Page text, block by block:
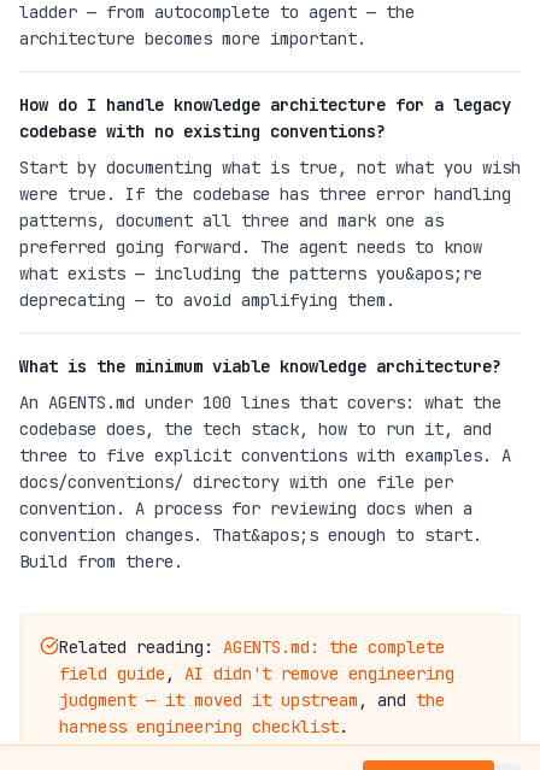
ladder — from autocomplete to agent — the
architecture becomes more important.
How do I handle knowledge architecture for a legacy
codebase with no existing conventions?
Start by documenting what is true, not what you wish
were true. If the codebase has three error handling
patterns, document all three and mark one as
preferred going forward. The agent needs to know
what exists — including the patterns you&apos;re
deprecating — to avoid amplifying them.
What is the minimum viable knowledge architecture?
An AGENTS.md under 100 lines that covers: what the
codebase does, the tech stack, how to run it, and
three to five explicit conventions with examples. A
docs/conventions/ directory with one file per
convention. A process for reviewing docs when a
convention changes. That&apos;s enough to start.
Build from there.
Related reading:
AGENTS.md: the complete
field guide ,
AI didn't remove engineering
judgment — it moved it upstream , and the
harness engineering checklist.